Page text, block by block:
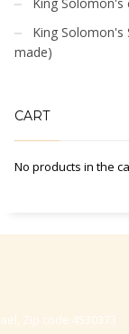
King Solomon's
made)
CART
No products in the
Zip code 4530373